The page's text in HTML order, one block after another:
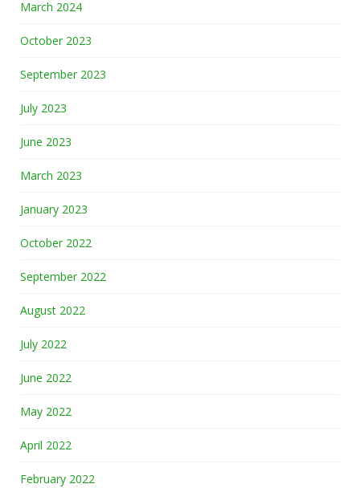
March 2024
October 2023
September 2023
July 2023
June 2023
March 2023
January 2023
October 2022
September 2022
August 2022
July 2022
June 2022
May 2022
April 2022
February 2022